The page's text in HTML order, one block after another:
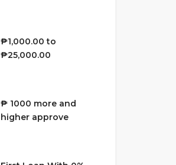
₱1,000.00 to
₱25,000.00
₱ 1000 more and
higher approve